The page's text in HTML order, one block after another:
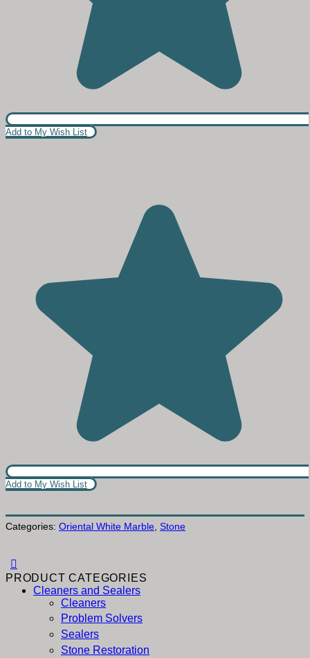
Add to My Wish List
Add to My Wish List
Categories: Oriental White Marble, Stone
PRODUCT CATEGORIES
Cleaners and Sealers
Cleaners
Problem Solvers
Sealers
Stone Restoration